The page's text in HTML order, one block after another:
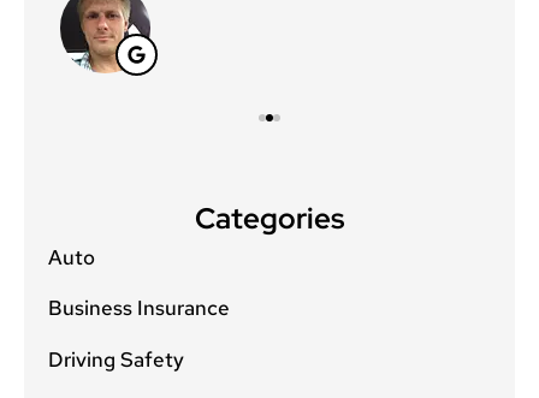
Categories
Auto
Business Insurance
Driving Safety